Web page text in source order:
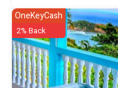
OneKeyCash
2% Back